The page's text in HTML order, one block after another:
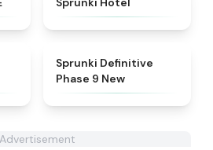
Sprunki Definitive
Phase 9 New
Advertisement